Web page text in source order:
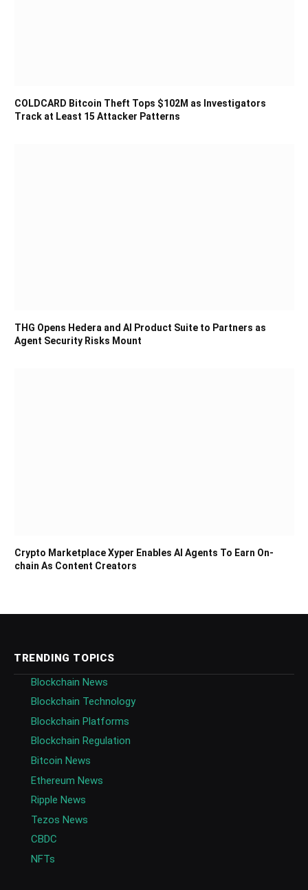
COLDCARD Bitcoin Theft Tops $102M as Investigators
Track at Least 15 Attacker Patterns
THG Opens Hedera and AI Product Suite to Partners as
Agent Security Risks Mount
Crypto Marketplace Xyper Enables AI Agents To Earn On-
chain As Content Creators
TRENDING TOPICS
Blockchain News
Blockchain Technology
Blockchain Platforms
Blockchain Regulation
Bitcoin News
Ethereum News
Ripple News
Tezos News
CBDC
NFTs